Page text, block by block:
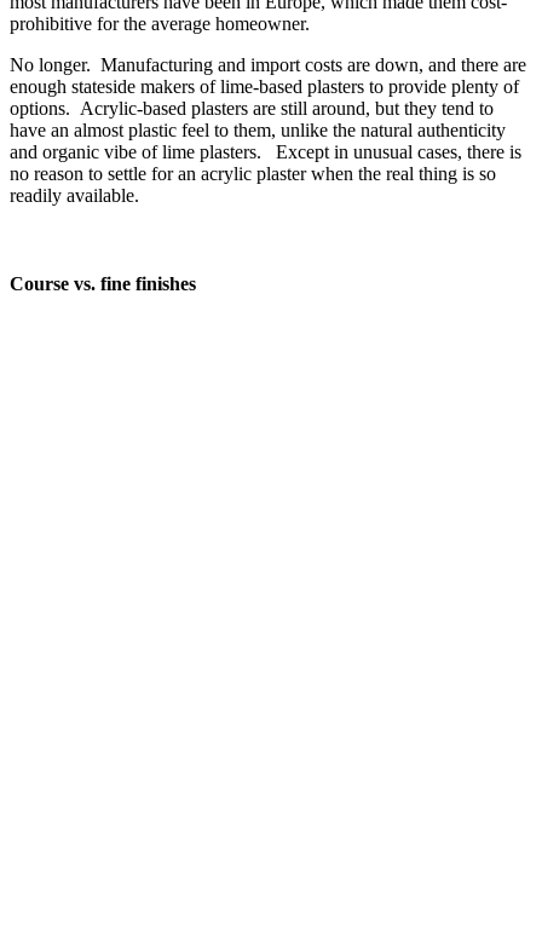
prohibitive for the average homeowner.
No longer. Manufacturing and import costs are down, and there are
enough stateside makers of lime-based plasters to provide plenty of
options. Acrylic-based plasters are still around, but they tend to
have an almost plastic feel to them, unlike the natural authenticity
and organic vibe of lime plasters. Except in unusual cases, there is
no reason to settle for an acrylic plaster when the real thing is so
readily available.
Course vs. fine finishes